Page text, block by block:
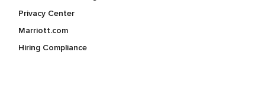
Privacy Center
Marriott.com
Hiring Compliance